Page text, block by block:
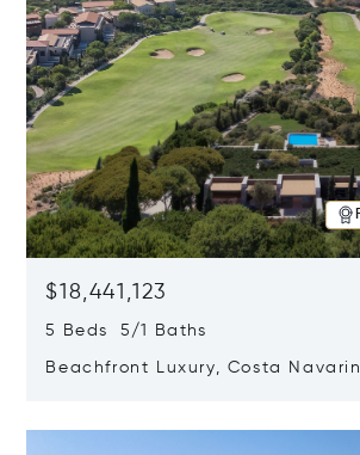
$18,441,123
5 Beds 5/1 Baths
Beachfront Luxury, Costa